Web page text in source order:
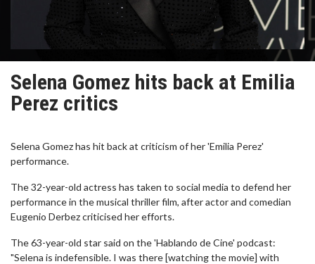
Selena Gomez hits back at Emilia
Perez critics
Selena Gomez has hit back at criticism of her 'Emilia Perez'
performance.
The 32-year-old actress has taken to social media to defend her
performance in the musical thriller film, after actor and comedian
Eugenio Derbez criticised her efforts.
The 63-year-old star said on the 'Hablando de Cine' podcast:
"Selena is indefensible. I was there [watching the movie] with